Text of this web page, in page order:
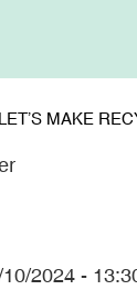
MAKE
2024 -